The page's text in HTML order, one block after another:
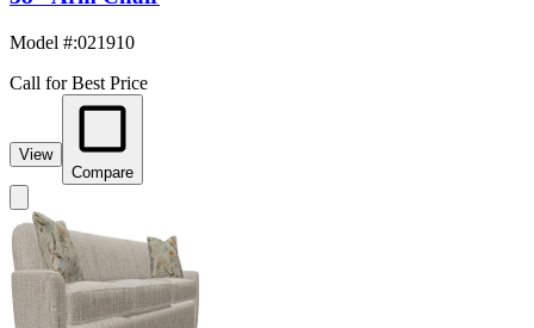
Model #:021910
Call for Best Price
View
Compare